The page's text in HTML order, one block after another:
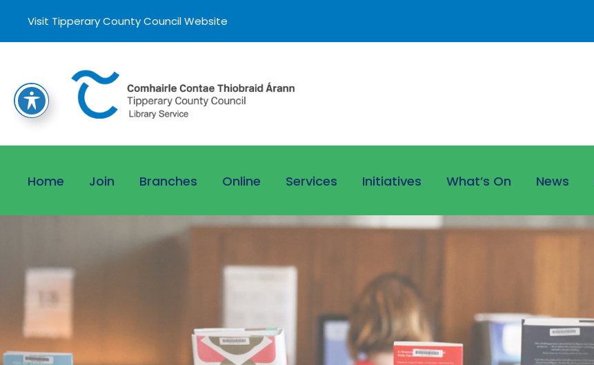
Visit Tipperary County Council Website
Home Join Branches Online Services Initiatives What’s On News